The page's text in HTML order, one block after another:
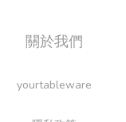
關於我們
yourtableware